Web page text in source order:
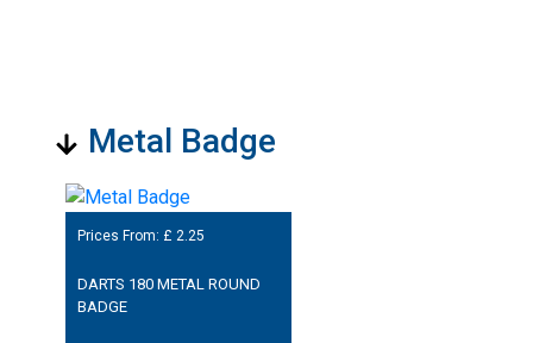
Metal Badge
Prices From: £ 2.25
DARTS 180 METAL ROUND
BADGE